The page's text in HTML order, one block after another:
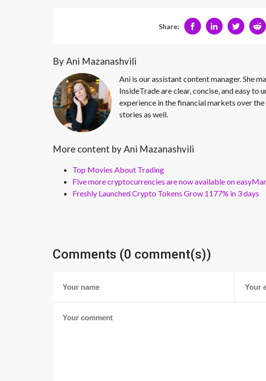
Share:
By Ani Mazanashvili
Ani is our assistant content manager. She
InsideTrade are clear, concise, and easy
experience in the financial markets over
stories as well.
More content by Ani Mazanashvili
Top Movies About Trading
Five more cryptocurrencies are now available on
Freshly Launched Crypto Tokens Grow 1177% in 3 days
Comments (0 comment(s))